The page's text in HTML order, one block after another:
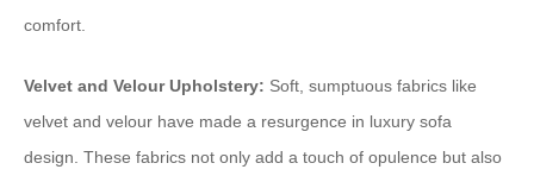
comfort.
Velvet and Velour Upholstery: Soft, sumptuous fabrics like
velvet and velour have made a resurgence in luxury sofa
design. These fabrics not only add a touch of opulence but also